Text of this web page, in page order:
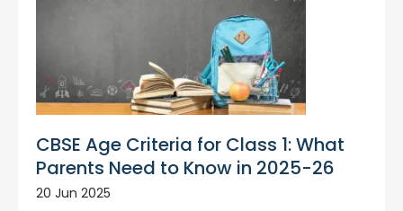
CBSE Age Criteria for Class 1: What
Parents Need to Know in 2025-26
20 Jun 2025